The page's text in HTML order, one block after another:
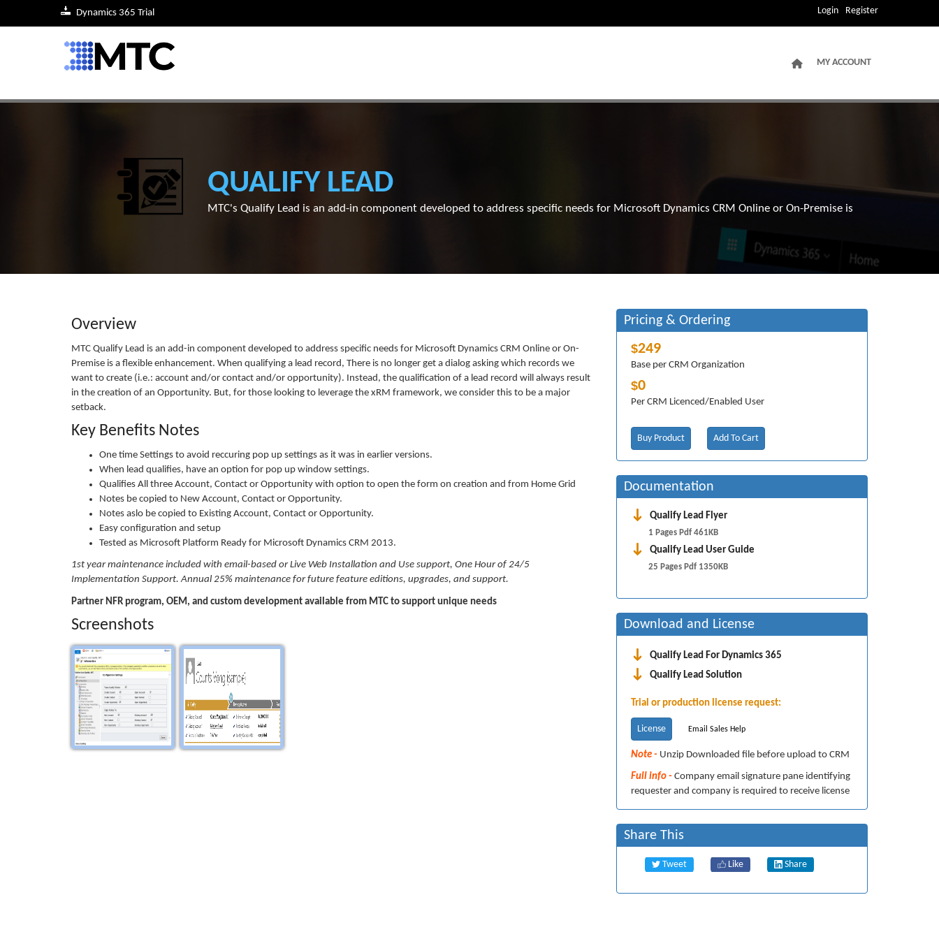
Dynamics 365 Trial Login Register
MY ACCOUNT
QUALIFY LEAD
MTC's Qualify Lead is an add-in component developed to address specific needs for Microsoft Dynamics CRM Online or On-Premise is
Overview
MTC Qualify Lead is an add-in component developed to address specific needs for Microsoft Dynamics CRM Online or On-
Premise is a flexible enhancement. When qualifying a lead record, There is no longer get a dialog asking which records we
want to create (i.e.: account and/or contact and/or opportunity). Instead, the qualification of a lead record will always result
in the creation of an Opportunity. But, for those looking to leverage the xRM framework, we consider this to be a major
setback.
Key Benefits Notes
One time Settings to avoid reccuring pop up settings as it was in earlier versions.
When lead qualifies, have an option for pop up window settings.
Qualifies All three Account, Contact or Opportunity with option to open the form on creation and from Home Grid
Notes be copied to New Account, Contact or Opportunity.
Notes aslo be copied to Existing Account, Contact or Opportunity.
Easy configuration and setup
Tested as Microsoft Platform Ready for Microsoft Dynamics CRM 2013.
1st year maintenance included with email-based or Live Web Installation and Use support, One Hour of 24/5
Implementation Support. Annual 25% maintenance for future feature editions, upgrades, and support.
Partner NFR program, OEM, and custom development available from MTC to support unique needs
Screenshots
Pricing & Ordering
$249
Base per CRM Organization
$0
Per CRM Licenced/Enabled User
Buy Product Add To Cart
Documentation
Qualify Lead Flyer
1 Pages Pdf 461KB
Qualify Lead User Guide
25 Pages Pdf 1350KB
Download and License
Qualify Lead For Dynamics 365
Qualify Lead Solution
Trial or production license request:
License Email Sales Help
Note - Unzip Downloaded file before upload to CRM
Full info - Company email signature pane identifying
requester and company is required to receive license
Share This
Tweet Like Share